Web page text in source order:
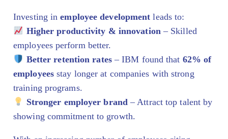
Investing inemployee development leads to:
Higher productivity & innovation – Skilled
employees perform better.
Better retention rates– IBM found that 62% of
employeesstay longer at companies with strong
training programs.
Stronger employer brand – Attract top talent by
showing commitment to growth.